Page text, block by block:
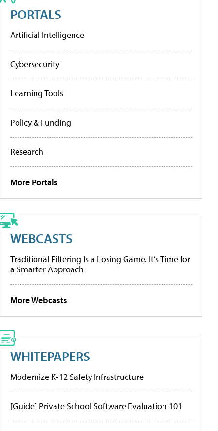
PORTALS
Artificial Intelligence
Cybersecurity
Learning Tools
Policy & Funding
Research
More Portals
WEBCASTS
Traditional Filtering Is a Losing Game. It’s Time for
a Smarter Approach
More Webcasts
WHITEPAPERS
Modernize K-12 Safety Infrastructure
[Guide] Private School Software Evaluation 101